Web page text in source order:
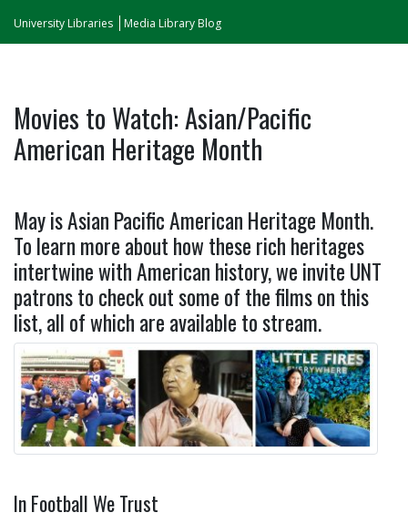
University Libraries Media Library Blog
Movies to Watch: Asian/Pacific
American Heritage Month
May is Asian Pacific American Heritage Month.
To learn more about how these rich heritages
intertwine with American history, we invite UNT
patrons to check out some of the films on this
list, all of which are available to stream.
In Football We Trust